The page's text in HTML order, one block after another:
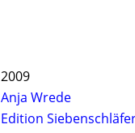
2009
Anja Wrede
Edition